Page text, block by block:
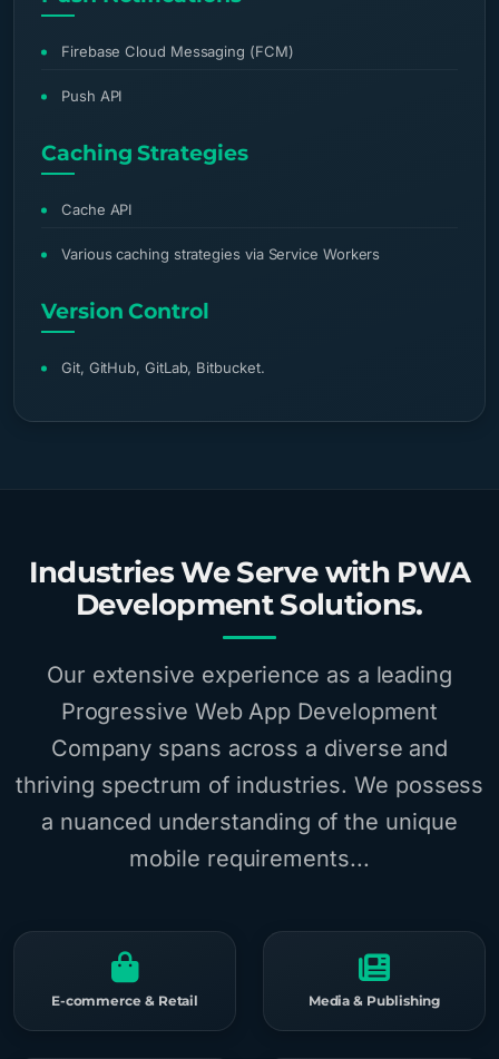
Firebase Cloud Messaging (FCM)
Push API
Caching Strategies
Cache API
Various caching strategies via Service Workers
Version Control
Git, GitHub, GitLab, Bitbucket.
Industries We Serve with PWA
Development Solutions.
Our extensive experience as a leading
Progressive Web App Development
Company spans across a diverse and
thriving spectrum of industries. We possess
a nuanced understanding of the unique
mobile requirements...
E-commerce & Retail Media & Publishing